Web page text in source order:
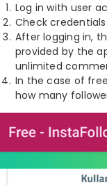
Log in with user
Check
After logging in,
provided by the
unlimited
In the case of
how many